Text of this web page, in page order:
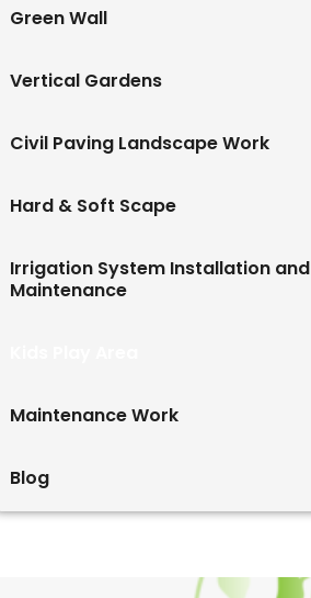
Green Wall
Vertical Gardens
Civil Paving Landscape Work
Hard & Soft Scape
Irrigation System Installation and
Maintenance
Maintenance Work
Blog